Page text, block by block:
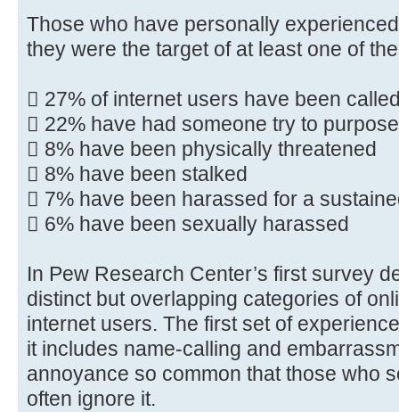
Those who have personally
they were the target of at least one of
 27% of internet users have been
 22% have had someone try to
 8% have been physically threatened
 8% have been stalked
 7% have been harassed for a
 6% have been sexually harassed
In Pew Research Center’s first survey
distinct but overlapping categories of
internet users. The first set of
it includes name-calling and
annoyance so common that those who
often ignore it.